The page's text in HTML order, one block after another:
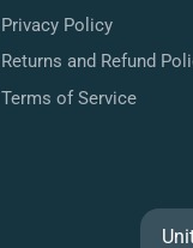
Privacy Policy
Returns and Refund
Terms of Service